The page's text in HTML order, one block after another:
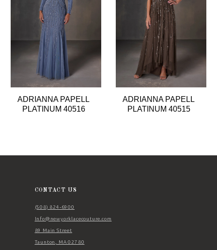
8
ADRIANNA PAPELL
PLATINUM 40516
ADRIANNA PAPELL
PLATINUM 40515
CONTACT US
(508) 824‑6900
Info@newyorklacecouture.com
89 Main Street
Taunton, MA 02780